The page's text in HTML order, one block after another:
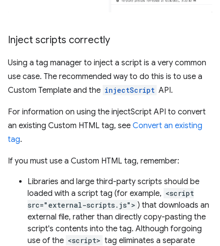
Inject scripts correctly
Using a tag manager to inject a script is a very common
use case. The recommended way to do this is to use a
Custom Template and the injectScript API.
For information on using the injectScript API to convert
an existing Custom HTML tag, see Convert an existing
tag.
If you must use a Custom HTML tag, remember:
Libraries and large third-party scripts should be
loaded with a script tag (for example, <script
src="external-scripts.js"> ) that downloads an
external file, rather than directly copy-pasting the
script's contents into the tag. Although forgoing
use of the <script> tag eliminates a separate